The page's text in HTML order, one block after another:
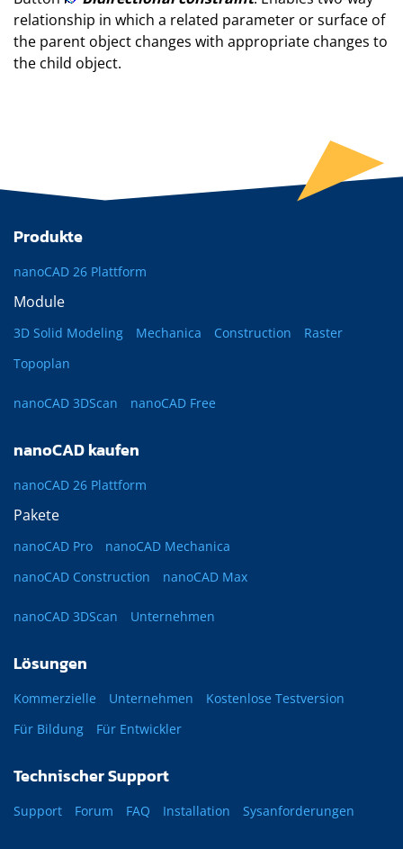
relationship in which a related parameter or surface of
the parent object changes with appropriate changes to
the child object.
Produkte
nanoCAD 26 Plattform
Module
3D Solid Modeling Mechanica Construction
Raster
Topoplan
nanoCAD 3DScan nanoCAD Free
nanoCAD kaufen
nanoCAD 26 Plattform
Pakete
nanoCAD Pro
nanoCAD Mechanica
nanoCAD Construction
nanoCAD Max
nanoCAD 3DScan Unternehmen
Lösungen
Kommerzielle Unternehmen
Kostenlose Testversion
Für Bildung
Für Entwickler
Technischer Support
Support Forum FAQ Installation Sysanforderungen